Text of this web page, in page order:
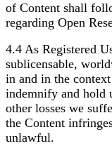
of Content shall
regarding Open
4.4 As Registered
sublicensable,
in and in the
indemnify and hold
other losses we
the Content
unlawful.